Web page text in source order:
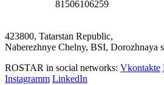
81506106259
423800, Tatarstan Republic,
Naberezhnye Chelny, BSI, Dorozhnaya
ROSTAR in social networks: Vkontakte
Instagramm LinkedIn